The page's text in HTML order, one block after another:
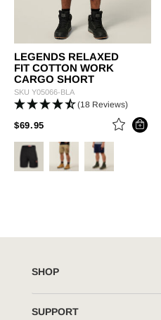
LEGENDS RELAXED
FIT COTTON WORK
CARGO SHORT
SKU Y05066-BLA
(18 Reviews)
$69.95PRICE REDUCED FROM
TO
SHOP
SUPPORT